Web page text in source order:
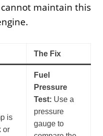
maintain this
The Fix
is
or
Fuel
Pressure
Test: Use a
pressure
gauge to